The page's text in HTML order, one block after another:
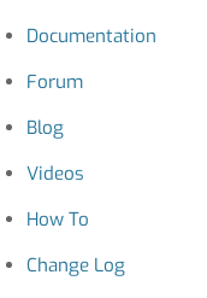
Documentation
Forum
Blog
Videos
How To
Change Log